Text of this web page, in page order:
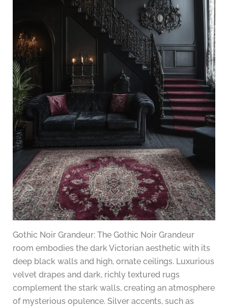
Gothic Noir Grandeur: The Gothic Noir Grandeur
room embodies the dark Victorian aesthetic with its
deep black walls and high, ornate ceilings. Luxurious
velvet drapes and dark, richly textured rugs
complement the stark walls, creating an atmosphere
of mysterious opulence. Silver accents, such as